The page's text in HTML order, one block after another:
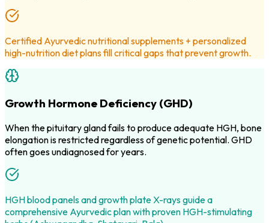
Certified Ayurvedic nutritional supplements + personalized
high-nutrition diet plans fill critical gaps that prevent growth.
Growth Hormone Deficiency (GHD)
When the pituitary gland fails to produce adequate HGH, bone
elongation is restricted regardless of genetic potential. GHD
often goes undiagnosed for years.
HGH blood panels and growth plate X-rays guide a
comprehensive Ayurvedic plan with proven HGH-stimulating